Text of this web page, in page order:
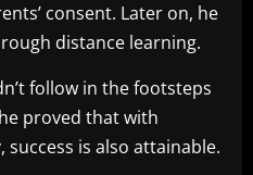
consent. Later on, he
distance learning.
follow in the footsteps
proved that with
is also attainable.